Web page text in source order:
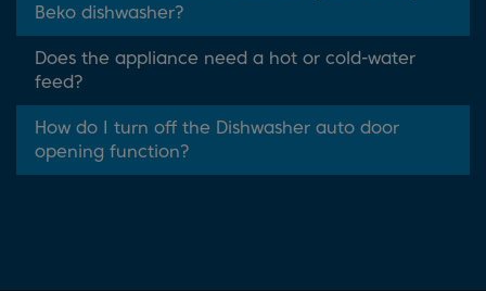
Beko dishwasher?
Does the appliance need a hot or cold-water
feed?
How do I turn off the Dishwasher auto door
opening function?